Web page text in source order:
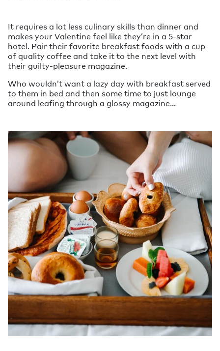
It requires a lot less culinary skills than dinner and
makes your Valentine feel like they’re in a 5-star
hotel. Pair their favorite breakfast foods with a cup
of quality coffee and take it to the next level with
their guilty-pleasure magazine.
Who wouldn’t want a lazy day with breakfast served
to them in bed and then some time to just lounge
around leafing through a glossy magazine…